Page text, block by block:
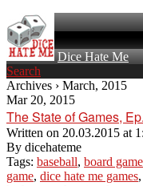
Dice Hate Me
Search
Archives › March, 2015
Mar 20, 2015
The State of Games,
Written on 20.03.2015 at
By dicehateme
Tags: baseball, board game
game, dice hate me games,